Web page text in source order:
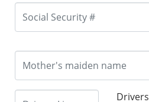
Drivers